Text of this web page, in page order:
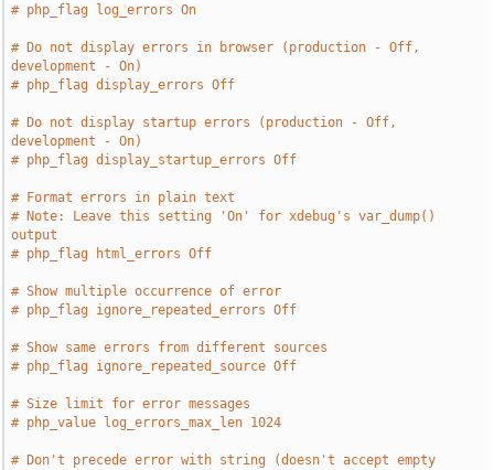
# php_flag log_errors On
# Do not display errors in browser (production - Off,
development - On)
# php_flag display_errors Off
# Do not display startup errors (production - Off,
development - On)
# php_flag display_startup_errors Off
# Format errors in plain text
# Note: Leave this setting 'On' for xdebug's var_dump()
output
# php_flag html_errors Off
# Show multiple occurrence of error
# php_flag ignore_repeated_errors Off
# Show same errors from different sources
# php_flag ignore_repeated_source Off
# Size limit for error messages
# php_value log_errors_max_len 1024
# Don't precede error with string (doesn't accept empty